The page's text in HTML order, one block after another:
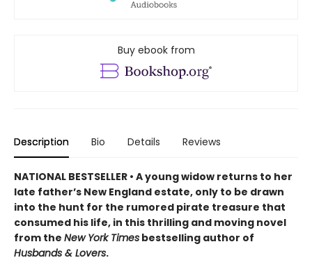
Buy ebook from
Description Bio Details Reviews
NATIONAL BESTSELLER • A young widow returns to her
late father’s New England estate, only to be drawn
into the hunt for the rumored pirate treasure that
consumed his life, in this thrilling and moving novel
from the New York Times bestselling author of
Husbands & Lovers.